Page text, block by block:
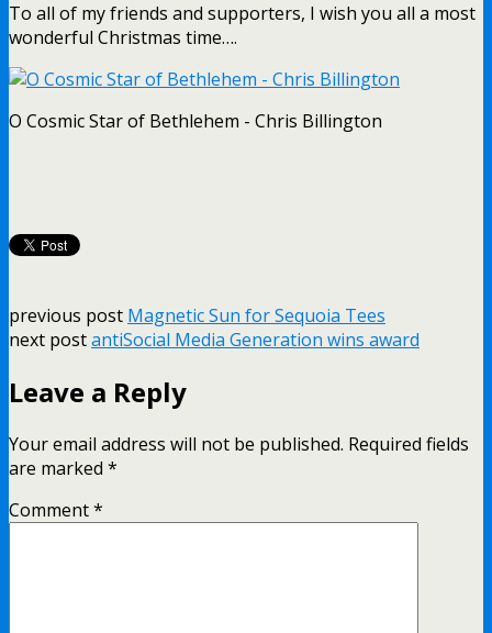
To all of my friends and supporters, I wish you all a most
wonderful Christmas time….
O Cosmic Star of Bethlehem - Chris Billington
previous post Magnetic Sun for Sequoia Tees
next postantiSocial Media Generation wins award
Leave a Reply
Your email address will not be published. Required fields
are marked *
Comment*